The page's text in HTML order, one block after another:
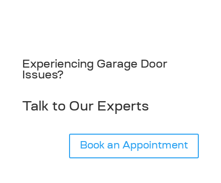
Experiencing Garage Door
Issues?
Talk to Our Experts
Book an Appointment